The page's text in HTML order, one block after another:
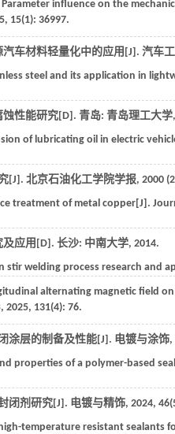
Parameter influence on the
, 15(1): 36997.
车材料轻量化中的应用[J]. 汽车
steel and its application in
性能研究[D]. 青岛: 青岛理工大学,
of lubricating oil in electric
[J]. 北京石油化工学院学报, 2000
treatment of metal copper[J].
应用[D]. 长沙: 中南大学, 2014.
welding process research and
alternating magnetic field
, 2025, 131(4): 76.
涂层的制备及性能[J]. 电镀与涂饰,
properties of a polymer-based
闭剂研究[J]. 电镀与精饰, 2024, 46
temperature resistant sealants